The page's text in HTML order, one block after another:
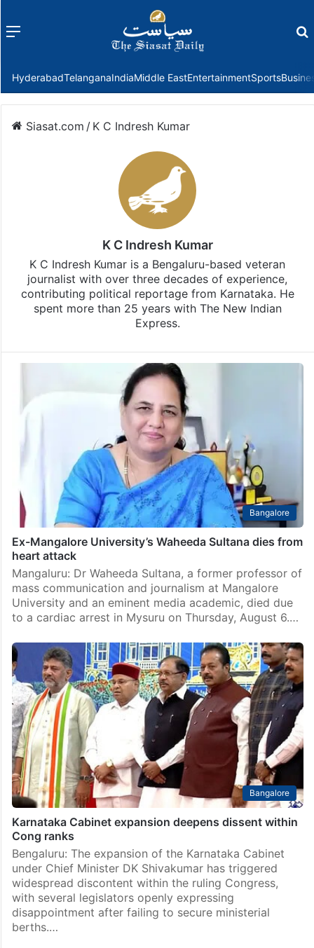
Menu
HyderabadTelanganaIndiaMiddle EastEntertainmentSports
Siasat.com / K C Indresh Kumar
K C Indresh Kumar
K C Indresh Kumar is a Bengaluru-based veteran
journalist with over three decades of experience,
contributing political reportage from Karnataka. He
spent more than 25 years with The New Indian
Express.
Bangalore
Ex-Mangalore University’s Waheeda Sultana dies from
heart attack
Mangaluru: Dr Waheeda Sultana, a former professor of
mass communication and journalism at Mangalore
University and an eminent media academic, died due
to a cardiac arrest in Mysuru on Thursday, August 6.…
Bangalore
Karnataka Cabinet expansion deepens dissent within
Cong ranks
Bengaluru: The expansion of the Karnataka Cabinet
under Chief Minister DK Shivakumar has triggered
widespread discontent within the ruling Congress,
with several legislators openly expressing
disappointment after failing to secure ministerial
berths.…